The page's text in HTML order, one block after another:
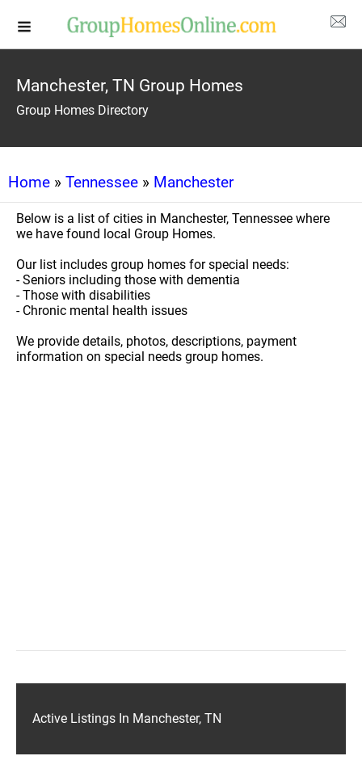
Manchester, TN Group Homes
Group Homes Directory
Home » Tennessee » Manchester
Below is a list of cities in Manchester, Tennessee where
we have found local Group Homes.
Our list includes group homes for special needs:
- Seniors including those with dementia
- Those with disabilities
- Chronic mental health issues
We provide details, photos, descriptions, payment
information on special needs group homes.
Active Listings In Manchester, TN